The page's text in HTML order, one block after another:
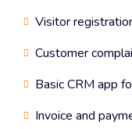
Visitor
Customer
Basic CRM app
Invoice and